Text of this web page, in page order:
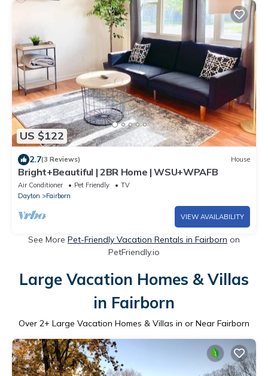
US $122
2.7(3 Reviews) House
Bright+Beautiful | 2BR Home | WSU+WPAFB
Air Conditioner Pet Friendly
TV
Dayton
Fairborn
VIEW AVAILABILITY
See More Pet-Friendly Vacation Rentals in Fairborn on
PetFriendly.io
Large Vacation Homes & Villas
in Fairborn
Over 2+ Large Vacation Homes & Villas in or Near Fairborn